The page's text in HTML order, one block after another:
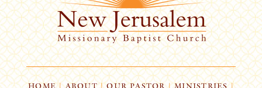
HOME| ABOUT | OUR PASTOR | MINISTRIES |